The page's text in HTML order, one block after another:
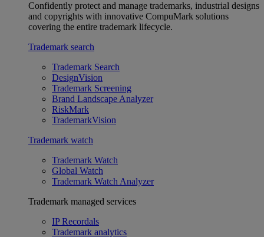
Confidently protect and manage trademarks, industrial designs
and copyrights with innovative CompuMark solutions
covering the entire trademark lifecycle.
Trademark search
Trademark Search
DesignVision
Trademark Screening
Brand Landscape Analyzer
RiskMark
TrademarkVision
Trademark watch
Trademark Watch
Global Watch
Trademark Watch Analyzer
Trademark managed services
IP Recordals
Trademark analytics